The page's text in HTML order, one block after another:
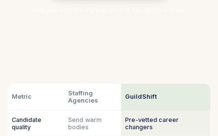
Metric
Staffing
Agencies
GuildShift
Candidate
quality
Send warm
bodies
Pre-vetted career
changers